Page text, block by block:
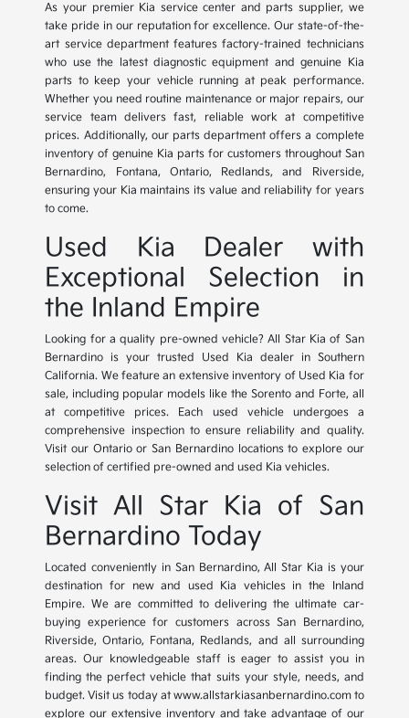
As your premier Kia service center and parts supplier, we
take pride in our reputation for excellence. Our state-of-the-
art service department features factory-trained technicians
who use the latest diagnostic equipment and genuine Kia
parts to keep your vehicle running at peak performance.
Whether you need routine maintenance or major repairs, our
service team delivers fast, reliable work at competitive
prices. Additionally, our parts department offers a complete
inventory of genuine Kia parts for customers throughout San
Bernardino, Fontana, Ontario, Redlands, and Riverside,
ensuring your Kia maintains its value and reliability for years
to come.
Used Kia Dealer with
Exceptional Selection in
the Inland Empire
Looking for a quality pre-owned vehicle? All Star Kia of San
Bernardino is your trusted Used Kia dealer in Southern
California. We feature an extensive inventory of Used Kia for
sale, including popular models like the Sorento and Forte, all
at competitive prices. Each used vehicle undergoes a
comprehensive inspection to ensure reliability and quality.
Visit our Ontario or San Bernardino locations to explore our
selection of certified pre-owned and used Kia vehicles.
Visit All Star Kia of San
Bernardino Today
Located conveniently in San Bernardino, All Star Kia is your
destination for new and used Kia vehicles in the Inland
Empire. We are committed to delivering the ultimate car-
buying experience for customers across San Bernardino,
Riverside, Ontario, Fontana, Redlands, and all surrounding
areas. Our knowledgeable staff is eager to assist you in
finding the perfect vehicle that suits your style, needs, and
budget. Visit us today at www.allstarkiasanbernardino.com to
explore our extensive inventory and take advantage of our